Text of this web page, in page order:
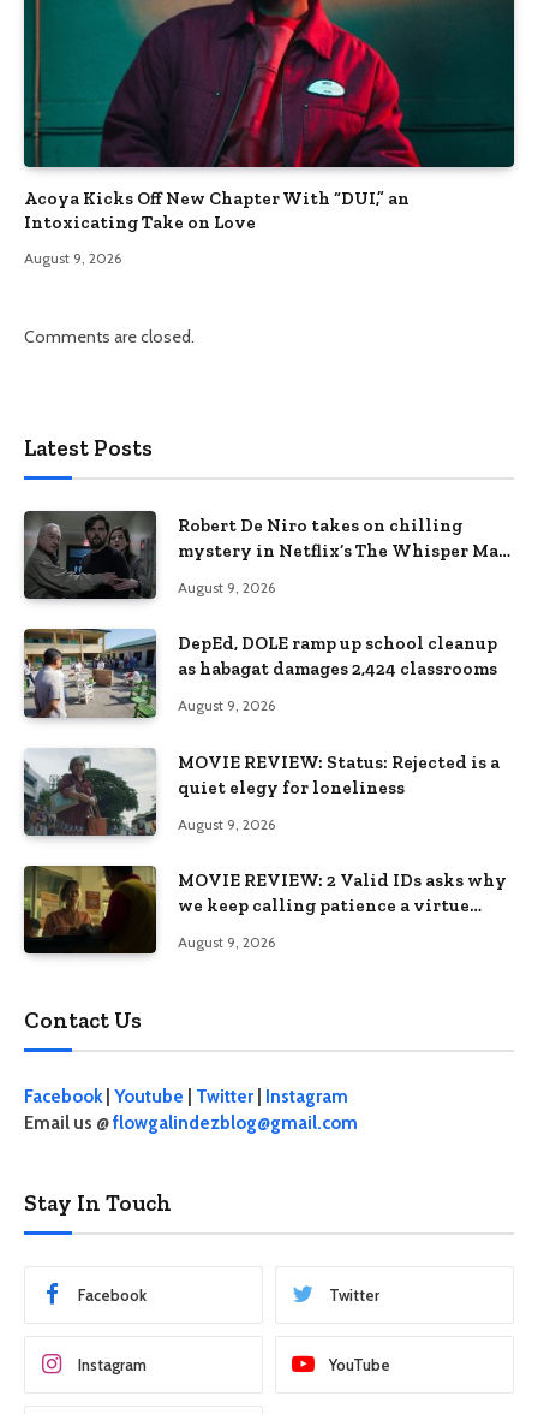
Acoya Kicks Off New Chapter With “DUI,” an
Intoxicating Take on Love
August 9, 2026
Comments are closed.
Latest Posts
Robert De Niro takes on chilling
mystery in Netflix’s The Whisper Man,
August 9, 2026
DepEd, DOLE ramp up school cleanup
as habagat damages 2,424 classrooms
August 9, 2026
MOVIE REVIEW: Status: Rejected is a
quiet elegy for loneliness
August 9, 2026
MOVIE REVIEW: 2 Valid IDs asks why
we keep calling patience a virtue
August 9, 2026
Contact Us
Facebook| Youtube Twitter
Instagram
Email us @flowgalindezblog@gmail.com
Stay In Touch
Facebook Twitter
Instagram YouTube